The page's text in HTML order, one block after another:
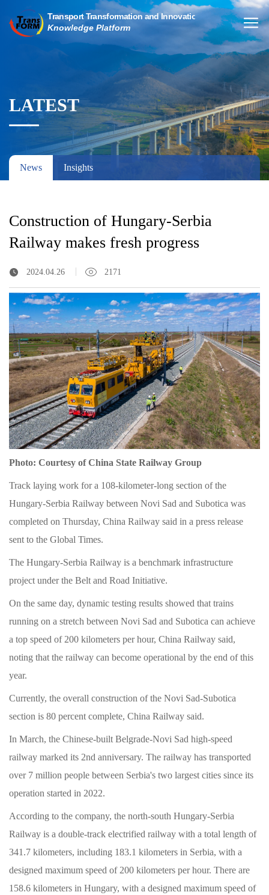
LATEST
News Insights
Construction of Hungary-Serbia
Railway makes fresh progress
2024.04.26 2171
Photo: Courtesy of China State Railway Group
Track laying work for a 108-kilometer-long section of the
Hungary-Serbia Railway between Novi Sad and Subotica was
completed on Thursday, China Railway said in a press release
sent to the Global Times.
The Hungary-Serbia Railway is a benchmark infrastructure
project under the Belt and Road Initiative.
On the same day, dynamic testing results showed that trains
running on a stretch between Novi Sad and Subotica can achieve
a top speed of 200 kilometers per hour, China Railway said,
noting that the railway can become operational by the end of this
year.
Currently, the overall construction of the Novi Sad-Subotica
section is 80 percent complete, China Railway said.
In March, the Chinese-built Belgrade-Novi Sad high-speed
railway marked its 2nd anniversary. The railway has transported
over 7 million people between Serbia's two largest cities since its
operation started in 2022.
According to the company, the north-south Hungary-Serbia
Railway is a double-track electrified railway with a total length of
341.7 kilometers, including 183.1 kilometers in Serbia, with a
designed maximum speed of 200 kilometers per hour. There are
158.6 kilometers in Hungary, with a designed maximum speed of